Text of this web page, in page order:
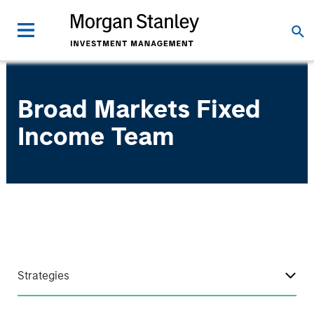
Broad Markets Fixed
Income Team
Strategies